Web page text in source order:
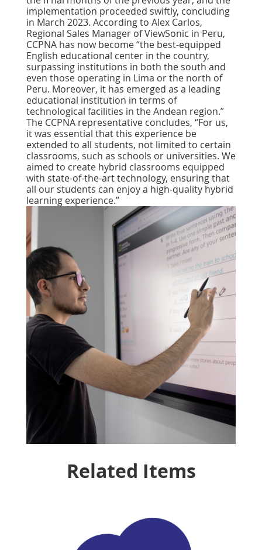
implementation proceeded swiftly, concluding
in March 2023. According to Alex Carlos,
Regional Sales Manager of ViewSonic in Peru,
CCPNA has now become “the best-equipped
English educational center in the country,
surpassing institutions in both the south and
even those operating in Lima or the north of
Peru. Moreover, it has emerged as a leading
educational institution in terms of
technological facilities in the Andean region.”
The CCPNA representative concludes, “For us,
it was essential that this experience be
extended to all students, not limited to certain
classrooms, such as schools or universities. We
aimed to create hybrid classrooms equipped
with state-of-the-art technology, ensuring that
all our students can enjoy a high-quality hybrid
learning experience.”
Related Items